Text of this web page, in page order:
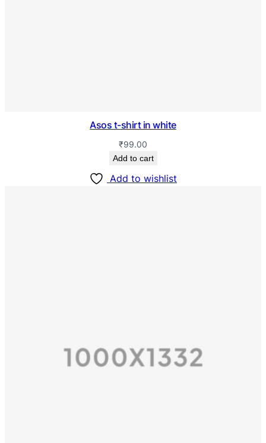
Asos t-shirt in white
₹99.00
Add to cart
Add to wishlist